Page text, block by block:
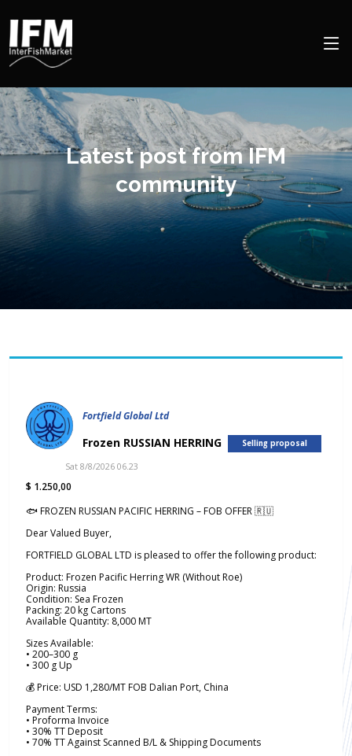
Latest post from IFM
community
Fortfield Global Ltd
Frozen RUSSIAN HERRING Selling proposal
Sat 8/8/2026 06.23
$ 1.250,00
🐟 FROZEN RUSSIAN PACIFIC HERRING – FOB OFFER 🇷🇺
Dear Valued Buyer,
FORTFIELD GLOBAL LTD is pleased to offer the following product:
Product: Frozen Pacific Herring WR (Without Roe)
Origin: Russia
Condition: Sea Frozen
Packing: 20 kg Cartons
Available Quantity: 8,000 MT
Sizes Available:
• 200–300 g
• 300 g Up
💰 Price: USD 1,280/MT FOB Dalian Port, China
Payment Terms:
• Proforma Invoice
• 30% TT Deposit
• 70% TT Against Scanned B/L & Shipping Documents